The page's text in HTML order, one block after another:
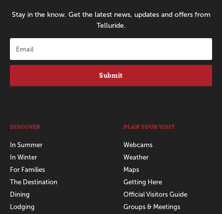
Stay in the know. Get the latest news, updates and offers from
Telluride.
Submit
DISCOVER
In Summer
In Winter
For Families
The Destination
Dining
Lodging
PLAN YOUR VISIT
Webcams
Weather
Maps
Getting Here
Official Visitors Guide
Groups & Meetings